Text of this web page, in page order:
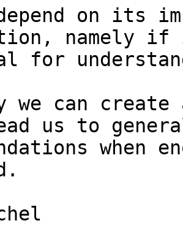
on its
namely
for
we can
us to
when